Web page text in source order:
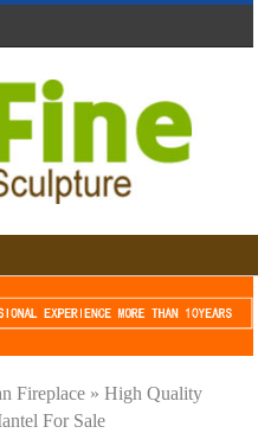
Fireplace »High Quality
For Sale